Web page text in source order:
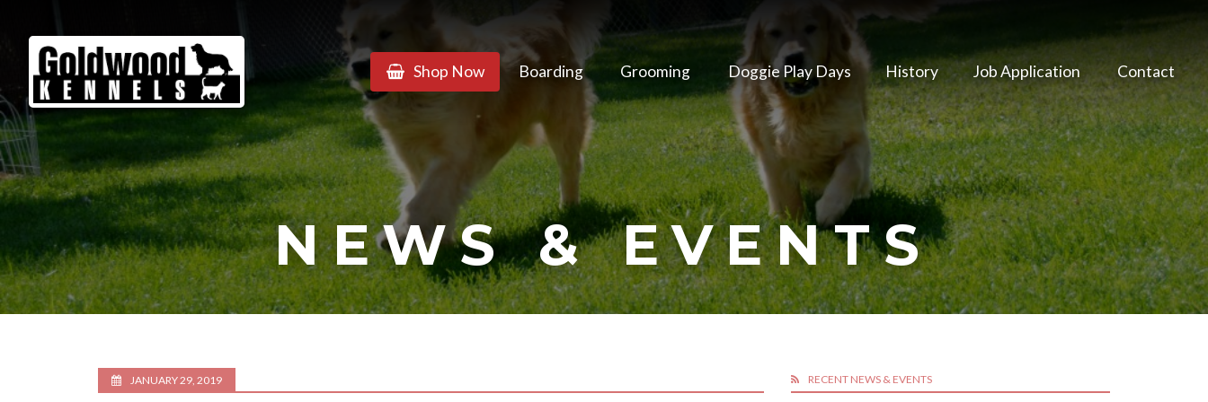
Goldwood
Kennels
Shop Now Boarding Grooming Doggie Play Days History Job Application Contact
NEWS & EVENTS
JANUARY 29, 2019 RECENT NEWS & EVENTS